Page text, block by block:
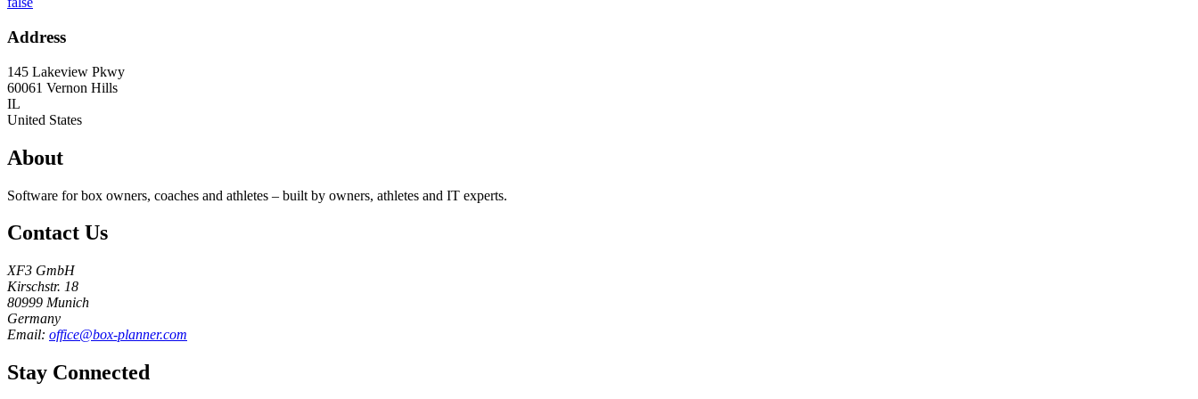
Address
145 Lakeview Pkwy
60061 Vernon Hills
IL
United States
About
Software for box owners, coaches and athletes – built by owners, athletes and IT experts.
Contact Us
XF3 GmbH
Kirschstr. 18
80999 Munich
Germany
Email: office@box-planner.com
Stay Connected